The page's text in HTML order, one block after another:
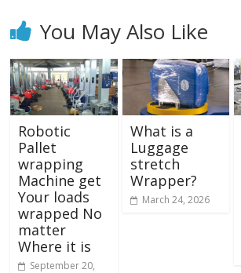
You May Also Like
Robotic
Pallet
wrapping
Machine get
Your loads
wrapped No
matter
Where it is
September 20,
What is a
Luggage
stretch
Wrapper?
March 24, 2026